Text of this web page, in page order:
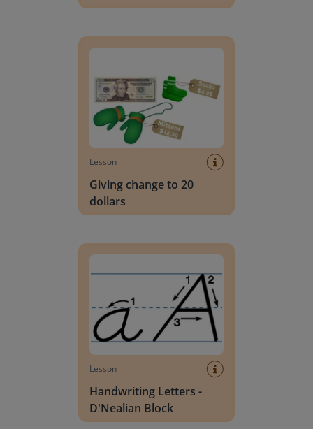
Lesson
Giving change to 20
dollars
Lesson
Handwriting Letters -
D'Nealian Block